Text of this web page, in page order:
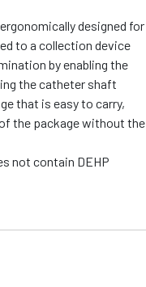
designed for
to a collection device
by enabling the
the catheter shaft
that is easy to carry,
the package without the
not contain DEHP